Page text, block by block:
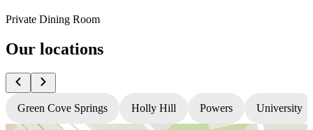
Private Dining Room
Our locations
Green Cove Springs Holly Hill Powers University